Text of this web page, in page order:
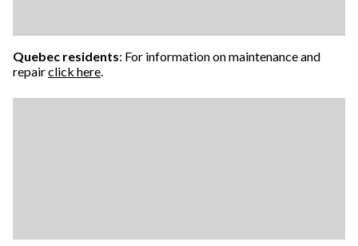
Quebec residents: For information on maintenance and
repairclick here.